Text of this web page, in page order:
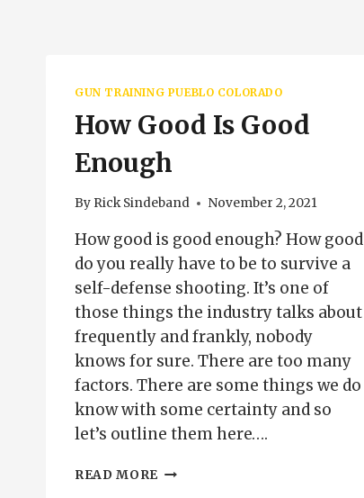
GUN TRAINING PUEBLO COLORADO
How Good Is Good
Enough
By Rick Sindeband November 2, 2021
How good is good enough? How good
do you really have to be to survive a
self-defense shooting. It’s one of
those things the industry talks about
frequently and frankly, nobody
knows for sure. There are too many
factors. There are some things we do
know with some certainty and so
let’s outline them here….
READ MORE HOW